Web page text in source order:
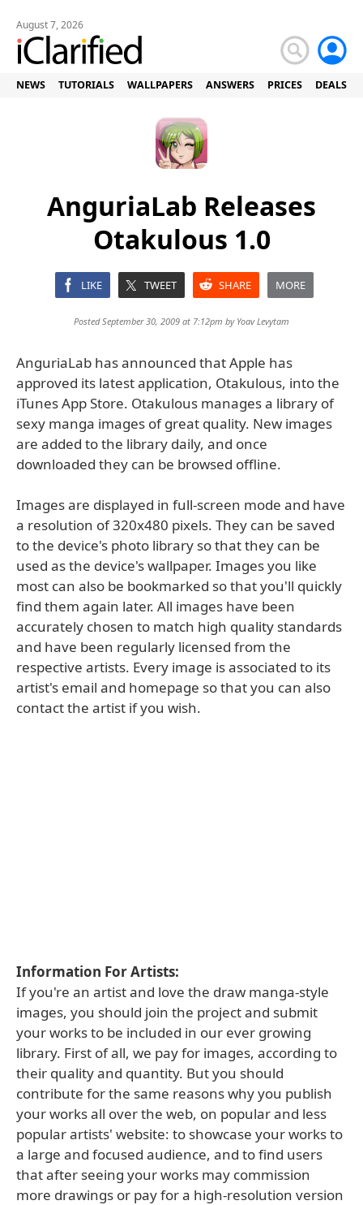
August 7, 2026
NEWS TUTORIALS WALLPAPERS ANSWERS PRICES DEALS
AnguriaLab Releases
Otakulous 1.0
LIKE TWEET SHARE MORE
Posted September 30, 2009 at 7:12pm by Yoav Levytam
AnguriaLab has announced that Apple has
approved its latest application, Otakulous, into the
iTunes App Store. Otakulous manages a library of
sexy manga images of great quality. New images
are added to the library daily, and once
downloaded they can be browsed offline.
Images are displayed in full-screen mode and have
a resolution of 320x480 pixels. They can be saved
to the device's photo library so that they can be
used as the device's wallpaper. Images you like
most can also be bookmarked so that you'll quickly
find them again later. All images have been
accurately chosen to match high quality standards
and have been regularly licensed from the
respective artists. Every image is associated to its
artist's email and homepage so that you can also
contact the artist if you wish.
Information For Artists:
If you're an artist and love the draw manga-style
images, you should join the project and submit
your works to be included in our ever growing
library. First of all, we pay for images, according to
their quality and quantity. But you should
contribute for the same reasons why you publish
your works all over the web, on popular and less
popular artists' website: to showcase your works to
a large and focused audience, and to find users
that after seeing your works may commission
more drawings or pay for a high-resolution version